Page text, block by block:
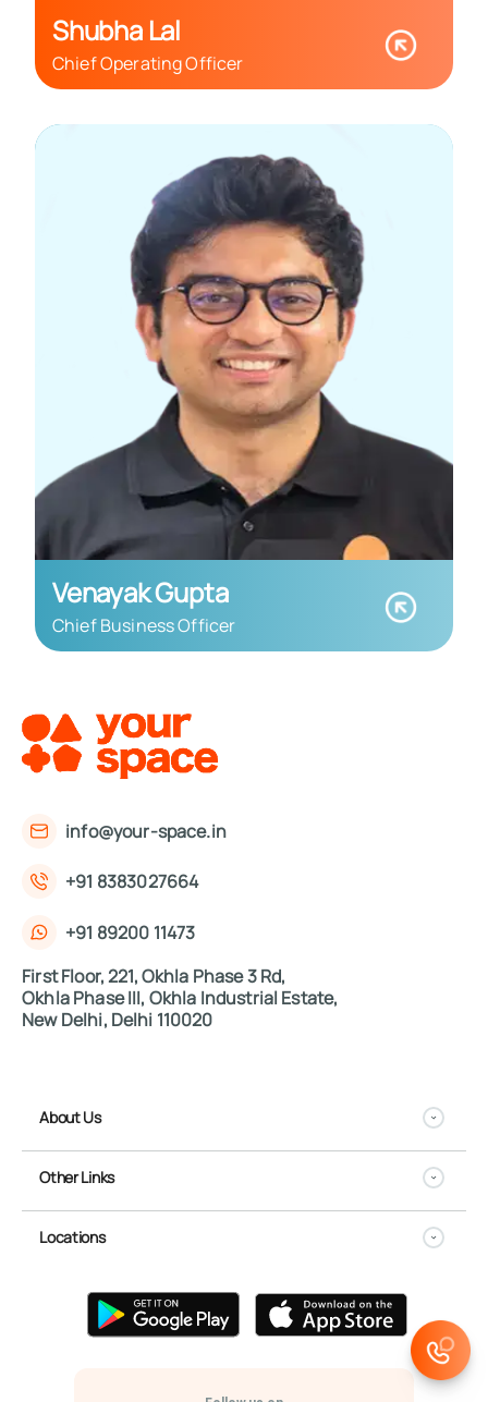
Shubha Lal
Chief Operating Officer
Venayak Gupta
Chief Business Officer
info@your-space.in
+91 8383027664
+91 89200 11473
First Floor, 221, Okhla Phase 3 Rd,
Okhla Phase III, Okhla Industrial Estate,
New Delhi, Delhi 110020
About Us
Other Links
Locations